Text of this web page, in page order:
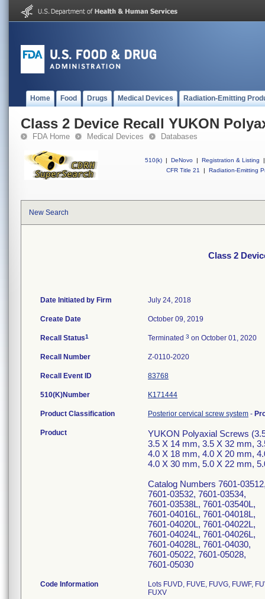
Home Food Drugs Medical Devices Radiation-Emitting
Class 2 Device Recall YUKON
FDA Home Medical Devices Databases
510(k) | DeNovo | Registration & Listing
|
CFR Title 21
| Radiation-Emitting
New Search
Class 2
Date Initiated by Firm July 24, 2018
Create Date October 09, 2019
Recall Status1 Terminated 3 on October 01, 2020
Recall Number Z-0110-2020
Recall Event ID 83768
510(K)Number K171444
Product Classification Posterior cervical screw system -
Product
YUKON Polyaxial Screws
3.5 X 14 mm, 3.5 X 32 mm,
4.0 X 18 mm, 4.0 X 20 mm,
4.0 X 30 mm, 5.0 X 22 mm,
Catalog Numbers 7601-
7601-03532, 7601-03534,
7601-03538L, 7601-03540L,
7601-04016L, 7601-04018L,
7601-04020L, 7601-04022L,
7601-04024L, 7601-04026L,
7601-04028L, 7601-04030,
7601-05022, 7601-05028,
7601-05030
Code Information
Lots FUVD, FUVE, FUVG, FUWF,
FUXV